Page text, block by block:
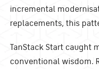
incremental
replacements, this
TanStack Start caught
conventional wisdom.